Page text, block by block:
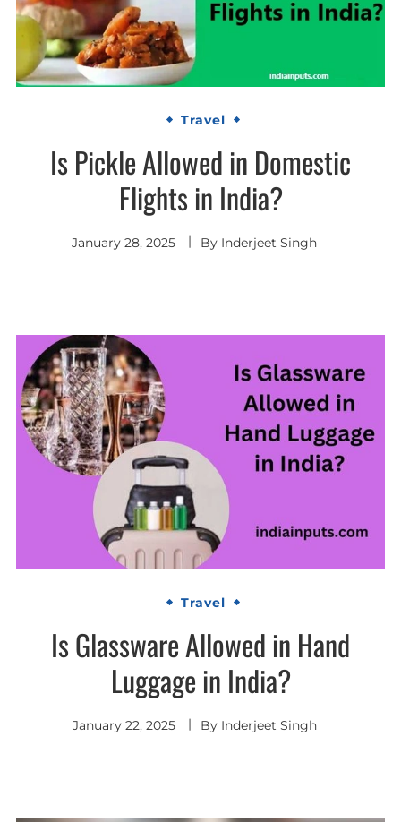
Travel
Is Pickle Allowed in Domestic
Flights in India?
January 28, 2025 By Inderjeet Singh
Travel
Is Glassware Allowed in Hand
Luggage in India?
January 22, 2025 By Inderjeet Singh